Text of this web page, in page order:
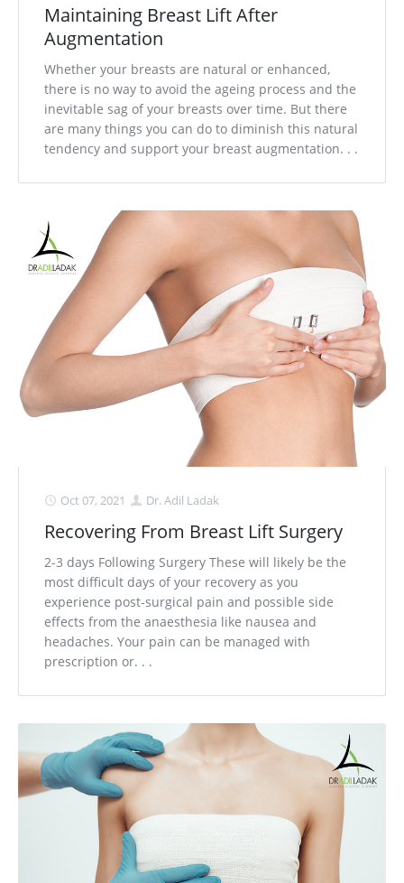
Maintaining Breast Lift After
Augmentation
Whether your breasts are natural or enhanced,
there is no way to avoid the ageing process and the
inevitable sag of your breasts over time. But there
are many things you can do to diminish this natural
tendency and support your breast augmentation. . .
Oct 07, 2021 Dr. Adil Ladak
Recovering From Breast Lift Surgery
2-3 days Following Surgery These will likely be the
most difficult days of your recovery as you
experience post-surgical pain and possible side
effects from the anaesthesia like nausea and
headaches. Your pain can be managed with
prescription or. . .